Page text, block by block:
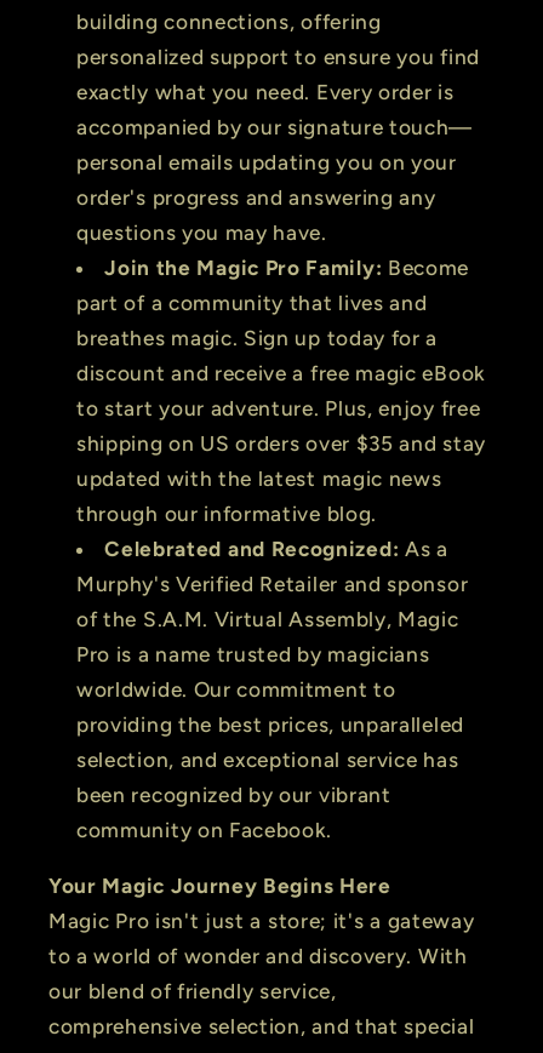
building connections, offering
personalized support to ensure you find
exactly what you need. Every order is
accompanied by our signature touch—
personal emails updating you on your
order's progress and answering any
questions you may have.
Join the Magic Pro Family: Become
part of a community that lives and
breathes magic. Sign up today for a
discount and receive a free magic eBook
to start your adventure. Plus, enjoy free
shipping on US orders over $35 and stay
updated with the latest magic news
through our informative blog.
Celebrated and Recognized: As a
Murphy's Verified Retailer and sponsor
of the S.A.M. Virtual Assembly, Magic
Pro is a name trusted by magicians
worldwide. Our commitment to
providing the best prices, unparalleled
selection, and exceptional service has
been recognized by our vibrant
community on Facebook.
Your Magic Journey Begins Here
Magic Pro isn't just a store; it's a gateway
to a world of wonder and discovery. With
our blend of friendly service,
comprehensive selection, and that special